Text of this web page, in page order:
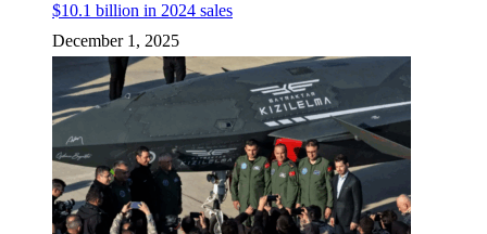
$10.1 billion in 2024 sales
December 1, 2025